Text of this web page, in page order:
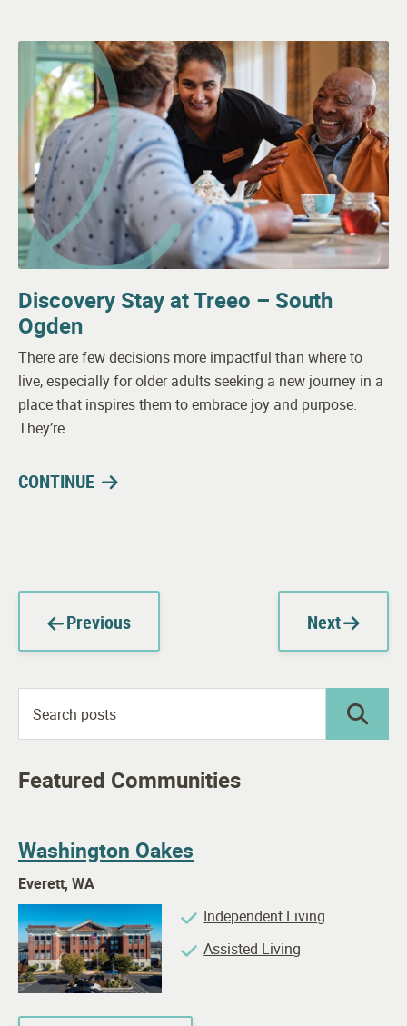
Discovery Stay at Treeo – South
Ogden
There are few decisions more impactful than where to
live, especially for older adults seeking a new journey in a
place that inspires them to embrace joy and purpose.
They’re…
CONTINUE
Previous Next
Featured Communities
Washington Oakes
Everett, WA
Independent Living
Assisted Living